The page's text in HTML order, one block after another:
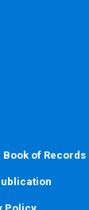
Book of Records